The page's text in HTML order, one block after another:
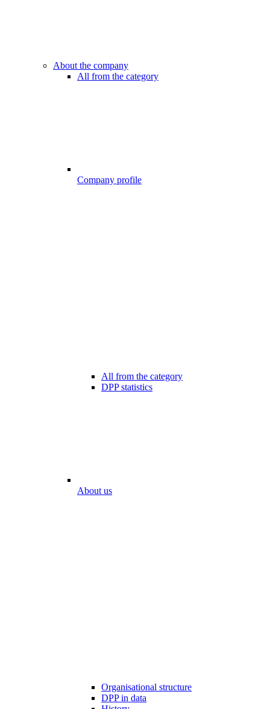
About the company
All from the category
Company profile
All from the category
DPP statistics
About us
Organisational structure
DPP in data